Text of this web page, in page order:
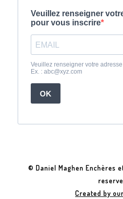
© Daniel Maghen Enchères
Created by